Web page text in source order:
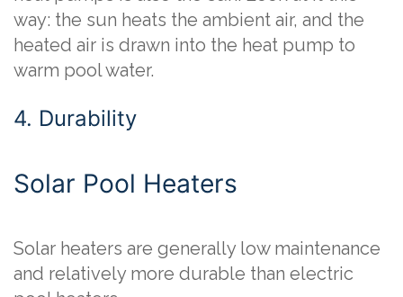
way: the sun heats the ambient air, and the
heated air is drawn into the heat pump to
warm pool water.
4. Durability
Solar Pool Heaters
Solar heaters are generally low maintenance
and relatively more durable than electric